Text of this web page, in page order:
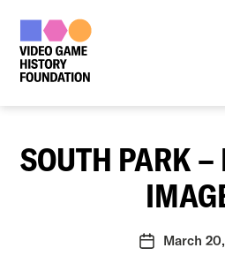
SOUTH PARK –
PostMarch